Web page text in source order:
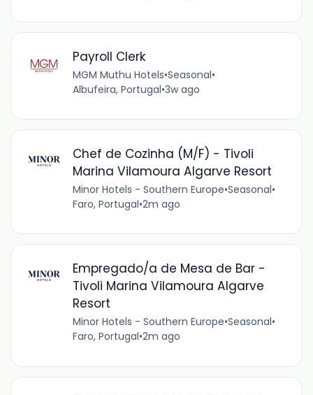
Payroll Clerk
MGM Muthu Hotels•Seasonal•
Albufeira, Portugal•3w ago
Chef de Cozinha (M/F) - Tivoli
Marina Vilamoura Algarve Resort
Minor Hotels - Southern Europe•Seasonal•
Faro, Portugal•2m ago
Empregado/a de Mesa de Bar -
Tivoli Marina Vilamoura Algarve
Resort
Minor Hotels - Southern Europe•Seasonal•
Faro, Portugal•2m ago